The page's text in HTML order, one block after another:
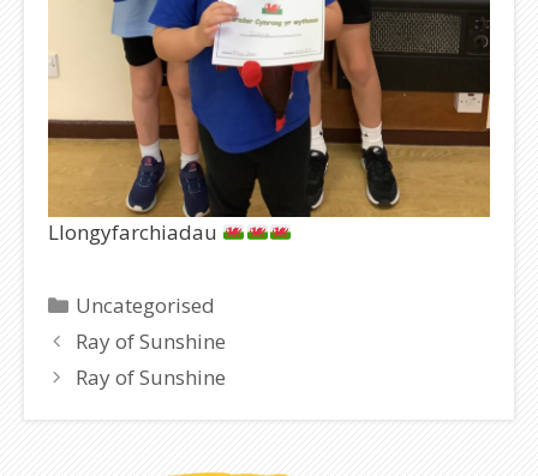
Llongyfarchiadau
Categories
Uncategorised
Ray of Sunshine
Ray of Sunshine